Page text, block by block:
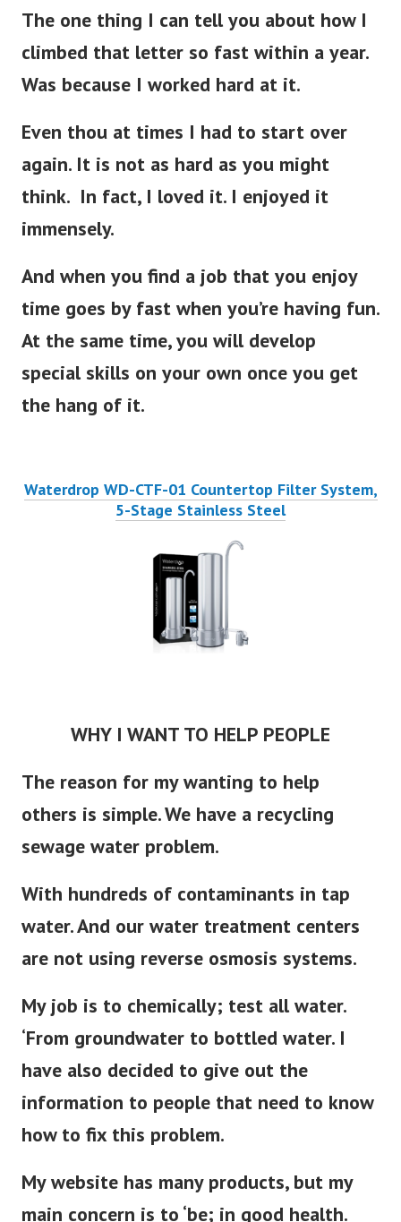
The one thing I can tell you about how I
climbed that letter so fast within a year.
Was because I worked hard at it.
Even thou at times I had to start over
again. It is not as hard as you might
think. In fact, I loved it. I enjoyed it
immensely.
And when you find a job that you enjoy
time goes by fast when you’re having fun.
At the same time, you will develop
special skills on your own once you get
the hang of it.
Waterdrop WD-CTF-01 Countertop Filter System,
5-Stage Stainless Steel
WHY I WANT TO HELP PEOPLE
The reason for my wanting to help
others is simple. We have a recycling
sewage water problem.
With hundreds of contaminants in tap
water. And our water treatment centers
are not using reverse osmosis systems.
My job is to chemically; test all water.
‘From groundwater to bottled water. I
have also decided to give out the
information to people that need to know
how to fix this problem.
My website has many products, but my
main concern is to ‘be; in good health.